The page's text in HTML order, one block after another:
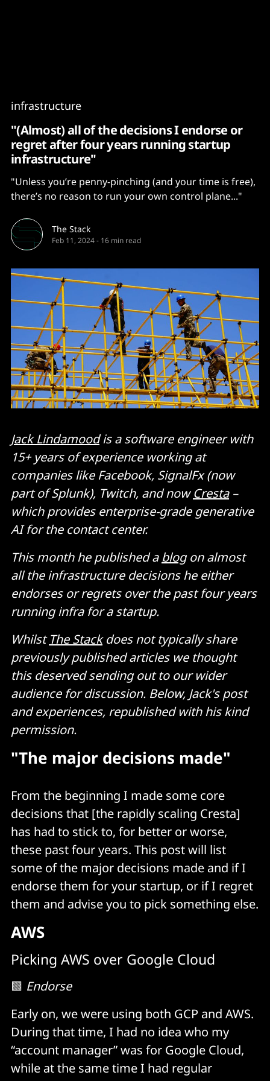
infrastructure
"(Almost) all of the decisions I endorse or
regret after four years running startup
infrastructure"
"Unless you’re penny-pinching (and your time is free),
there’s no reason to run your own control plane..."
The Stack
Feb 11, 2024- 16 min read
Jack Lindamoodis a software engineer with
15+ years of experience working at
companies like Facebook, SignalFx (now
part of Splunk), Twitch, and nowCresta–
which provides enterprise-grade generative
AI for the contact center.
This month he published ablogon almost
all the infrastructure decisions he either
endorses or regrets over the past four years
running infra for a startup.
WhilstThe Stackdoes not typically share
previously published articles we thought
this deserved sending out to our wider
audience for discussion. Below, Jack's post
and experiences, republished with his kind
permission.
"The major decisions made"
From the beginning I made some core
decisions that [the rapidly scaling Cresta]
has had to stick to, for better or worse,
these past four years. This post will list
some of the major decisions made and if I
endorse them for your startup, or if I regret
them and advise you to pick something else.
AWS
Picking AWS over Google Cloud
🟩 Endorse
Early on, we were using both GCP and AWS.
During that time, I had no idea who my
“account manager” was for Google Cloud,
while at the same time I had regular